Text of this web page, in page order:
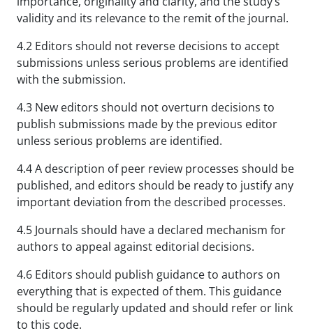
validity and its relevance to the remit of the journal.
4.2 Editors should not reverse decisions to accept
submissions unless serious problems are identified
with the submission.
4.3 New editors should not overturn decisions to
publish submissions made by the previous editor
unless serious problems are identified.
4.4 A description of peer review processes should be
published, and editors should be ready to justify any
important deviation from the described processes.
4.5 Journals should have a declared mechanism for
authors to appeal against editorial decisions.
4.6 Editors should publish guidance to authors on
everything that is expected of them. This guidance
should be regularly updated and should refer or link
to this code.